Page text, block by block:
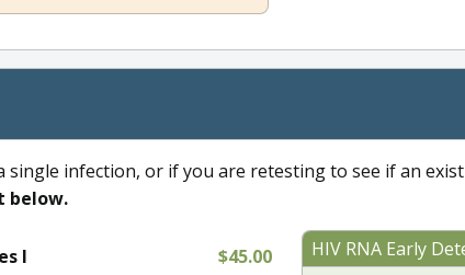
infection, or if you are retesting to see if an
below.
I $45.00 HIV RNA Early